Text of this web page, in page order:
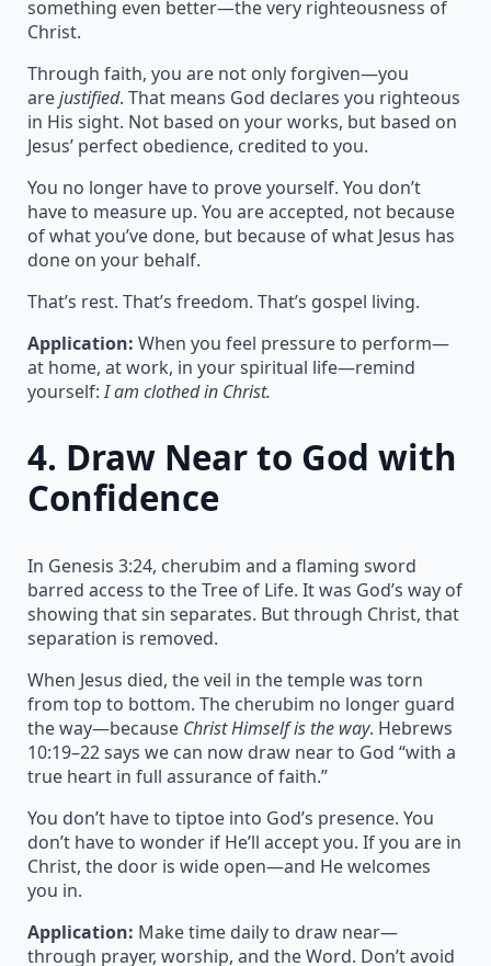
something even better—the very righteousness of
Christ.
Through faith, you are not only forgiven—you
arejustified. That means God declares you righteous
in His sight. Not based on your works, but based on
Jesus’ perfect obedience, credited to you.
You no longer have to prove yourself. You don’t
have to measure up. You are accepted, not because
of what you’ve done, but because of what Jesus has
done on your behalf.
That’s rest. That’s freedom. That’s gospel living.
Application: When you feel pressure to perform—
at home, at work, in your spiritual life—remind
yourself:I am clothed in Christ.
4. Draw Near to God with
Confidence
In Genesis 3:24, cherubim and a flaming sword
barred access to the Tree of Life. It was God’s way of
showing that sin separates. But through Christ, that
separation is removed.
When Jesus died, the veil in the temple was torn
from top to bottom. The cherubim no longer guard
the way—because Christ Himself is the way. Hebrews
10:19–22 says we can now draw near to God “with a
true heart in full assurance of faith.”
You don’t have to tiptoe into God’s presence. You
don’t have to wonder if He’ll accept you. If you are in
Christ, the door is wide open—and He welcomes
you in.
Application: Make time daily to draw near—
through prayer, worship, and the Word. Don’t avoid